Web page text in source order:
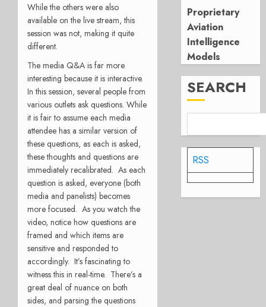
While the others were also
available on the live stream, this
session was not, making it quite
different.
The media Q&A is far more
interesting because it is interactive.
In this session, several people from
various outlets ask questions. While
it is fair to assume each media
attendee has a similar version of
these questions, as each is asked,
these thoughts and questions are
immediately recalibrated. As each
question is asked, everyone (both
media and panelists) becomes
more focused. As you watch the
video, notice how questions are
framed and which items are
sensitive and responded to
accordingly. It’s fascinating to
witness this in real-time. There’s a
great deal of nuance on both
sides, and parsing the questions
Proprietary
Aviation
Intelligence
Models
SEARCH
RSS